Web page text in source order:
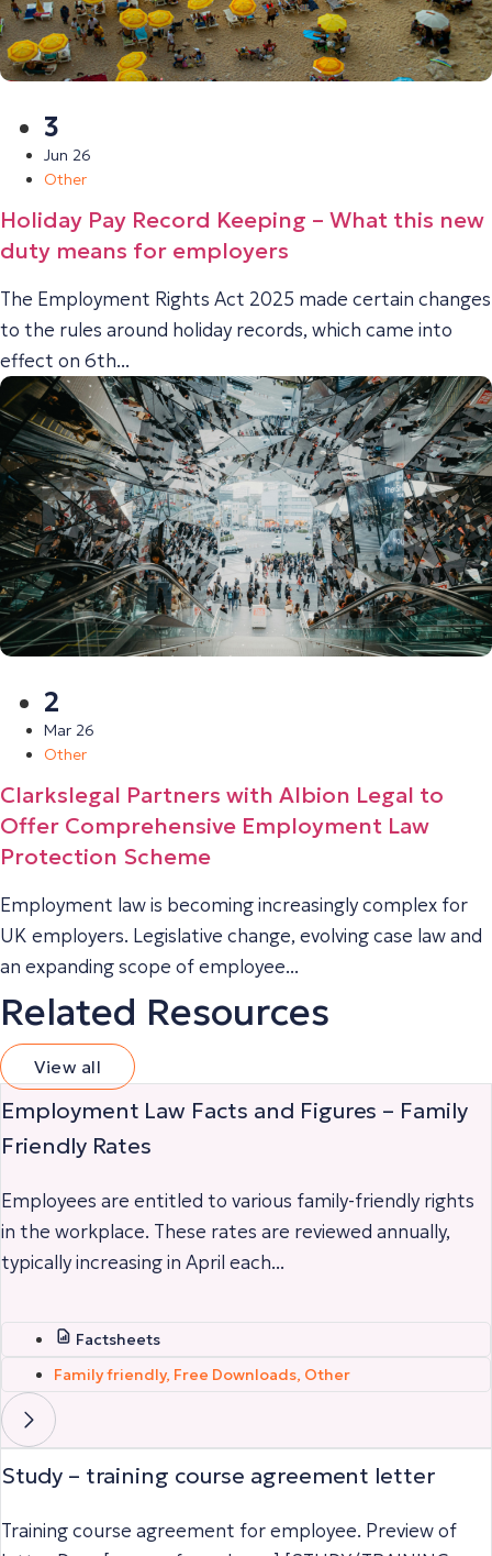
3
Jun 26
Other
Holiday Pay Record Keeping – What this new
duty means for employers
The Employment Rights Act 2025 made certain changes
to the rules around holiday records, which came into
effect on 6th...
2
Mar 26
Other
Clarkslegal Partners with Albion Legal to
Offer Comprehensive Employment Law
Protection Scheme
Employment law is becoming increasingly complex for
UK employers. Legislative change, evolving case law and
an expanding scope of employee...
Related Resources
View all
Employment Law Facts and Figures – Family
Friendly Rates
Employees are entitled to various family-friendly rights
in the workplace. These rates are reviewed annually,
typically increasing in April each...
Factsheets
Family friendly, Free Downloads, Other
Study – training course agreement letter
Training course agreement for employee. Preview of